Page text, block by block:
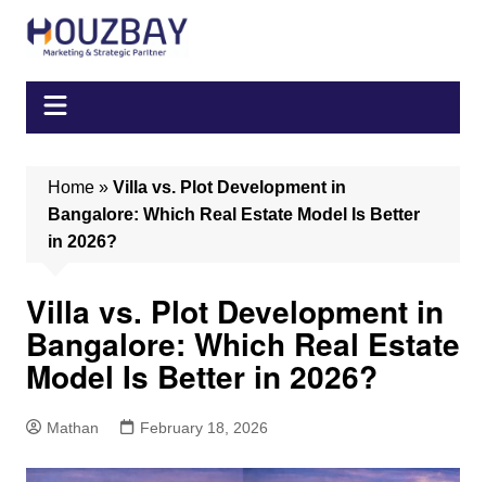
Home» Villa vs. Plot Development in
Bangalore: Which Real Estate Model Is Better
in 2026?
Villa vs. Plot Development in
Bangalore: Which Real Estate
Model Is Better in 2026?
Mathan February 18, 2026